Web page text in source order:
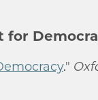
for
."